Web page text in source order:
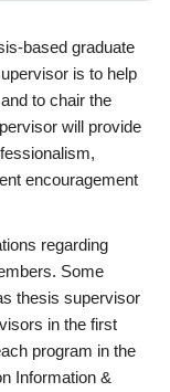
based graduate
is to help
to chair the
will provide
encouragement
regarding
Some
thesis supervisor
in the first
program in the
Information &